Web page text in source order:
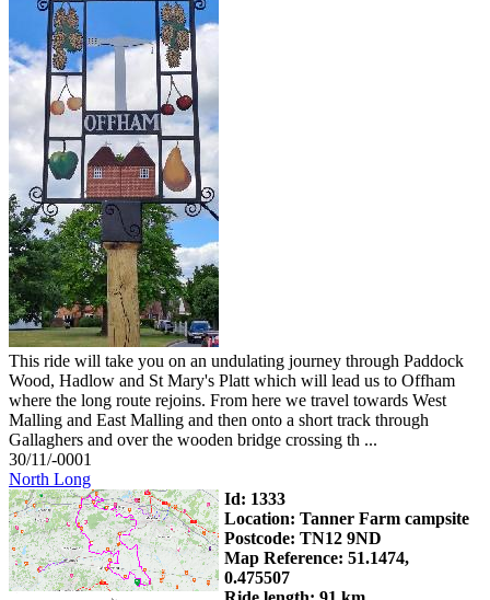
This ride will take you on an undulating journey through Paddock
Wood, Hadlow and St Mary's Platt which will lead us to Offham
where the long route rejoins. From here we travel towards West
Malling and East Malling and then onto a short track through
Gallaghers and over the wooden bridge crossing th ...
30/11/-0001
North Long
Id: 1333
Location: Tanner Farm campsite
Postcode: TN12 9ND
Map Reference: 51.1474,
0.475507